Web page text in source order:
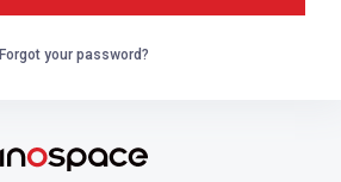
Forgot your password?